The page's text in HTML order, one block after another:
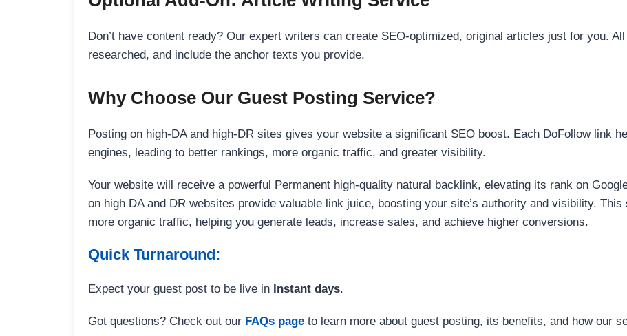
Don’t have content ready? Our expert writers can create SEO-optimized, original articles just for you.
researched, and include the anchor texts you provide.
Why Choose Our Guest Posting Service?
Posting on high-DA and high-DR sites gives your website a significant SEO boost. Each DoFollow link
engines, leading to better rankings, more organic traffic, and greater visibility.
Your website will receive a powerful Permanent high-quality natural backlink, elevating its rank on
on high DA and DR websites provide valuable link juice, boosting your site’s authority and visibility.
more organic traffic, helping you generate leads, increase sales, and achieve higher conversions.
Quick Turnaround:
Expect your guest post to be live in Instant days.
Got questions? Check out our FAQs page to learn more about guest posting, its benefits, and how our